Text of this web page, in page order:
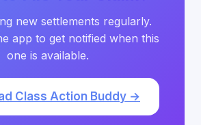
new settlements regularly.
app to get notified when this
one is available.
Class Action Buddy →